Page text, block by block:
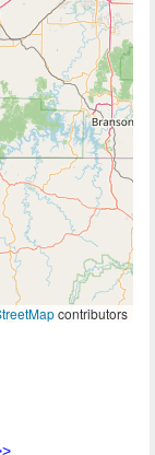
contributors